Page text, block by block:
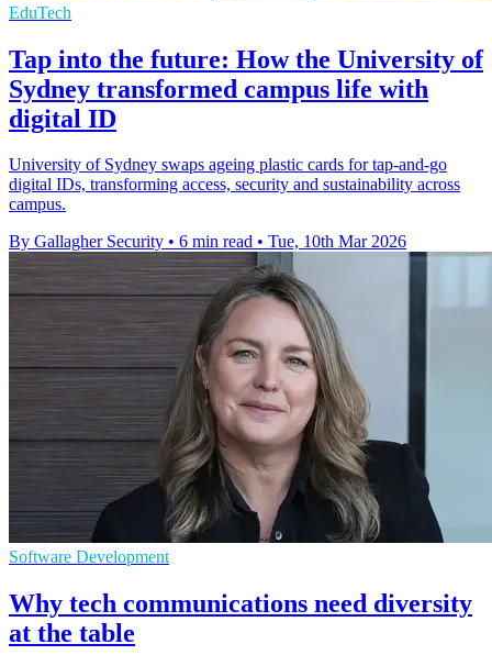
EduTech
Tap into the future: How the University of
Sydney transformed campus life with
digital ID
University of Sydney swaps ageing plastic cards for tap-and-go
digital IDs, transforming access, security and sustainability across
campus.
By Gallagher Security • 6 min read • Tue, 10th Mar 2026
Software Development
Why tech communications need diversity
at the table